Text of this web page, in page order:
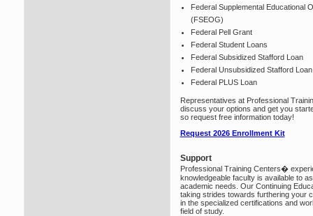
Federal Supplemental Educational
(FSEOG)
Federal Pell Grant
Federal Student Loans
Federal Subsidized Stafford Loan
Federal Unsubsidized Stafford Loan
Federal PLUS Loan
Representatives at Professional
discuss your options and get you
so request free information today!
Request 2026 Enrollment Kit
Support
Professional Training Centers�
knowledgeable faculty is available to
academic needs. Our Continuing
taking strides towards furthering your
in the specialized certifications and
field of study.